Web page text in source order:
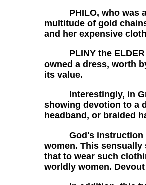
PHILO, who was a
multitude of gold
and her expensive
PLINY the ELDER a
owned a dress, worth
its value.
Interestingly, in
showing devotion to a
headband, or braided
God's instruction
women. This
that to wear such
worldly women.